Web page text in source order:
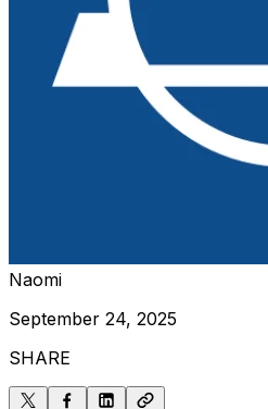
Naomi
September 24, 2025
SHARE